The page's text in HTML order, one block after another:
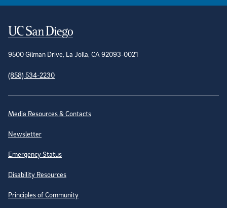
Contact Information
9500 Gilman Drive, La Jolla, CA 92093-0021
(858) 534-2230
Site Directory
Media Resources & Contacts
Newsletter
Emergency Status
Disability Resources
Principles of Community